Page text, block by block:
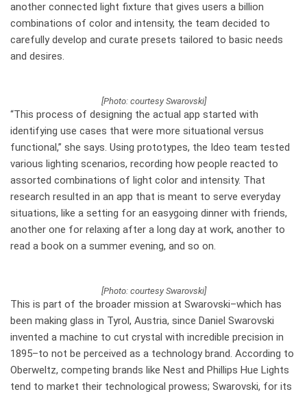
another connected light fixture that gives users a billion
combinations of color and intensity, the team decided to
carefully develop and curate presets tailored to basic needs
and desires.
[Photo: courtesy Swarovski]
“This process of designing the actual app started with
identifying use cases that were more situational versus
functional,” she says. Using prototypes, the Ideo team tested
various lighting scenarios, recording how people reacted to
assorted combinations of light color and intensity. That
research resulted in an app that is meant to serve everyday
situations, like a setting for an easygoing dinner with friends,
another one for relaxing after a long day at work, another to
read a book on a summer evening, and so on.
[Photo: courtesy Swarovski]
This is part of the broader mission at Swarovski–which has
been making glass in Tyrol, Austria, since Daniel Swarovski
invented a machine to cut crystal with incredible precision in
1895–to not be perceived as a technology brand. According to
Oberweltz, competing brands like Nest and Phillips Hue Lights
tend to market their technological prowess; Swarovski, for its